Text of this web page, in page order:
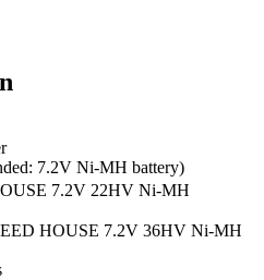
7.2V Ni-MH battery)
7.2V 22HV Ni-MH
7.2V 36HV Ni-MH